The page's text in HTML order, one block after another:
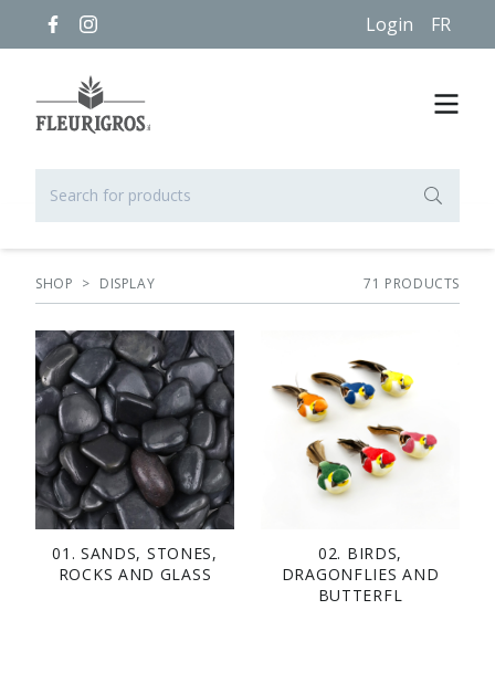
Login FR
SHOP > DISPLAY 71 PRODUCTS
01. SANDS, STONES,
ROCKS AND GLASS
02. BIRDS,
DRAGONFLIES AND
BUTTERFL